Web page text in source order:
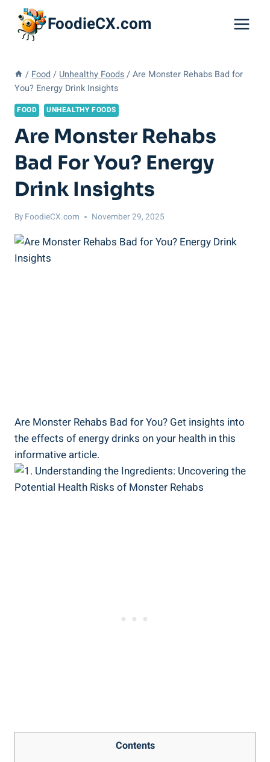
content
FoodieCX.com
/ Food / Unhealthy Foods / Are Monster Rehabs Bad for
You? Energy Drink Insights
FOOD UNHEALTHY FOODS
Are Monster Rehabs
Bad For You? Energy
Drink Insights
By FoodieCX.com November 29, 2025
Are ‍Monster Rehabs Bad for ⁢You? Get insights into
the effects⁢ of energy drinks on your health in this
informative article.
Contents